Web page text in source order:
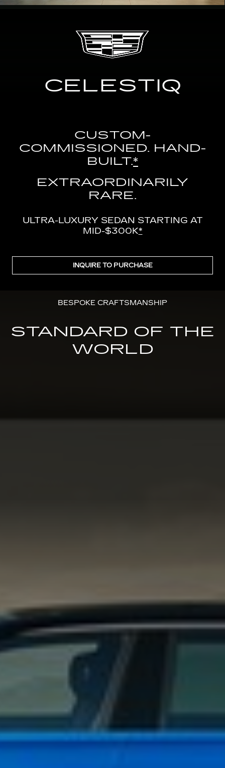
CELESTIQ
CUSTOM-
COMMISSIONED. HAND-
BUILT.*
EXTRAORDINARILY
RARE.
ULTRA-LUXURY SEDAN STARTING AT
MID-$300K*
INQUIRE TO PURCHASE
BESPOKE CRAFTSMANSHIP
STANDARD OF THE
WORLD